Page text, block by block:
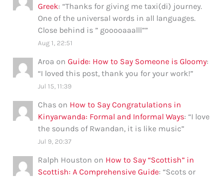
Greek: “Thanks for giving me taxi(di) journey.
One of the universal words in all languages.
Close behind is ” gooooaaalll””
Aug 1, 22:51
Aroa onGuide: How to Say Someone is Gloomy:
“I loved this post, thank you for your work!”
Jul 15, 11:39
Chas on How to Say Congratulations in
Kinyarwanda: Formal and Informal Ways: “I love
the sounds of Rwandan, it is like music”
Jul 9, 20:37
Ralph Houston on How to Say “Scottish” in
Scottish: A Comprehensive Guide: “Scots or